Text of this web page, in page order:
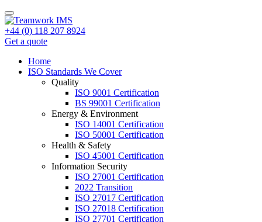
+44 (0) 118 207 8924
Get a quote
Home
ISO Standards We Cover
Quality
ISO 9001 Certification
BS 99001 Certification
Energy & Environment
ISO 14001 Certification
ISO 50001 Certification
Health & Safety
ISO 45001 Certification
Information Security
ISO 27001 Certification
2022 Transition
ISO 27017 Certification
ISO 27018 Certification
ISO 27701 Certification